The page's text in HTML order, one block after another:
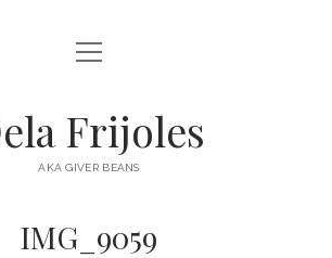
HOME
DESTINATIONS open
menu
AUSTRALIA
open
menu
Frijoles
AKA GIVER BEANS
IMG_9059